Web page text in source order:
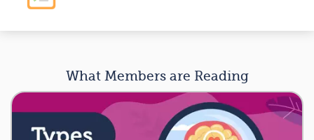
What Members are Reading